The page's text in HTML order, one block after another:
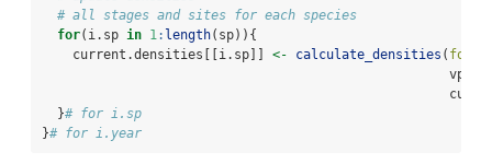
# all stages and sites for each species
for(i.sp in 1 : length(sp)){
    current.densities[[i.sp]]
<- calculate_densities (
                                                     vpm,
  }
# for i.sp
}# for i.year